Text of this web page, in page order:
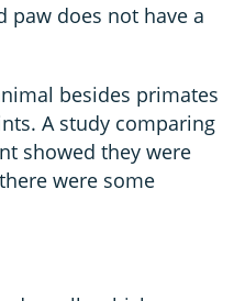
paw does not have a
besides primates
A study comparing
showed they were
were some